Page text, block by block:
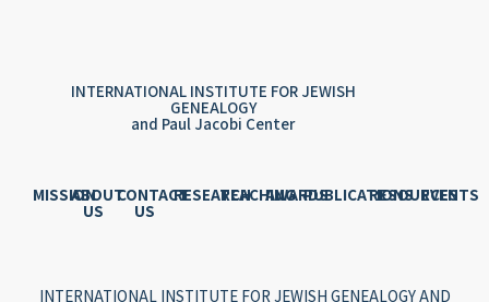
INTERNATIONAL INSTITUTE FOR JEWISH
GENEALOGY
and Paul Jacobi Center
MISSIONABOUT
US
CONTACT
US
RESEARCHTEACHINGAWARDSPUBLICATIONSRESOURCES
EVENTS
INTERNATIONAL INSTITUTE FOR JEWISH GENEALOGY AND